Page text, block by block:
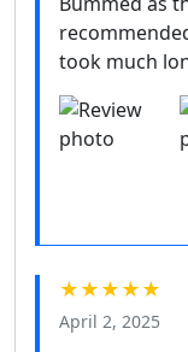
took much
★★★★★
April 2, 2025